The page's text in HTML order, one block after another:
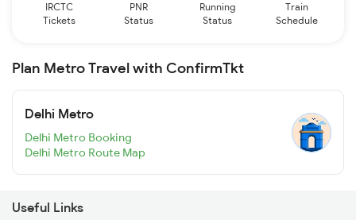
IRCTC
Tickets
PNR
Status
Running
Status
Train
Schedule
Plan Metro Travel with ConfirmTkt
Delhi Metro
Delhi Metro Booking
Delhi Metro Route Map
Useful Links